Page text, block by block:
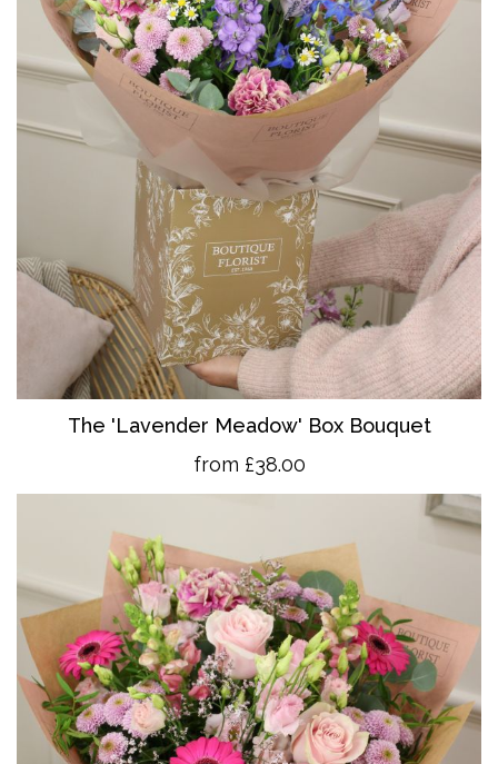
The 'Lavender Meadow' Box Bouquet
from £38.00